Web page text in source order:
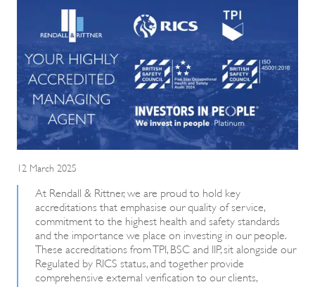
12 March 2025
At Rendall & Rittner, we are proud to hold key
accreditations that emphasise our quality of service,
commitment to the highest health and safety standards
and the importance we place on investing in our people.
These accreditations from TPI, BSC and IIP, sit alongside our
Regulated by RICS status, and together provide
comprehensive external verification to our clients,